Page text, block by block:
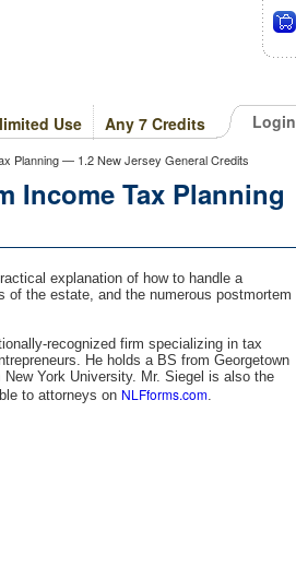
Login
Any 7 Credits
Use
Planning — 1.2 New Jersey General Credits
Income Tax Planning
explanation of how to handle a
of the estate, and the numerous postmortem
recognized firm specializing in tax
He holds a BS from Georgetown
York University. Mr. Siegel is also the
to attorneys on NLFforms.com.